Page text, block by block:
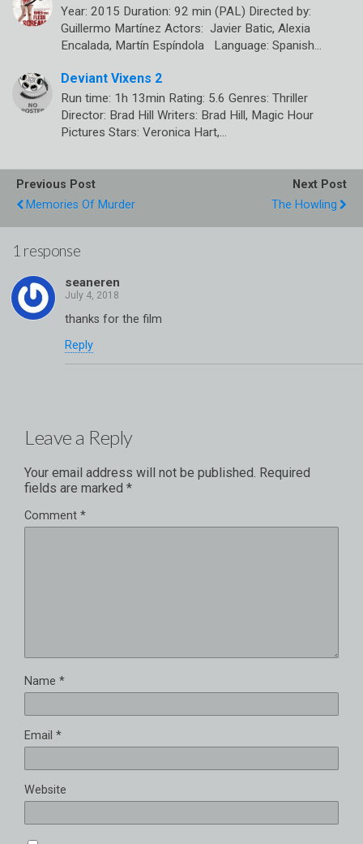
Year: 2015 Duration: 92 min (PAL) Directed by:
Guillermo Martínez Actors: Javier Batic, Alexia
Encalada, Martín Espíndola Language: Spanish…
Deviant Vixens 2
Run time: 1h 13min Rating: 5.6 Genres: Thriller
Director: Brad Hill Writers: Brad Hill, Magic Hour
Pictures Stars: Veronica Hart,…
Previous Post
Memories Of Murder
Next Post
The Howling
1 response
seaneren
thanks for the film
Reply
Leave a Reply
Your email address will not be published. Required
fields are marked *
Comment *
Name *
Email *
Website